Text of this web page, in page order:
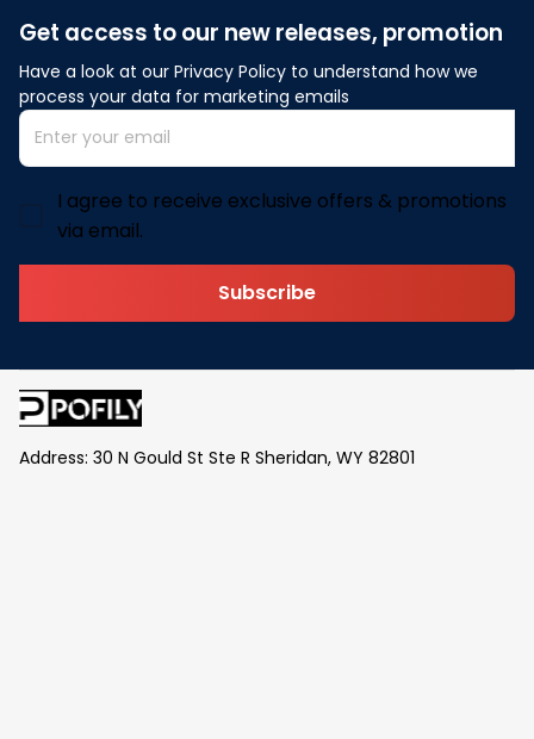
Get access to our new releases, promotion
Have a look at our Privacy Policy to understand how we
process your data for marketing emails
I agree to receive exclusive offers & promotions
via email.
Subscribe
Address: 30 N Gould St Ste R Sheridan, WY 82801